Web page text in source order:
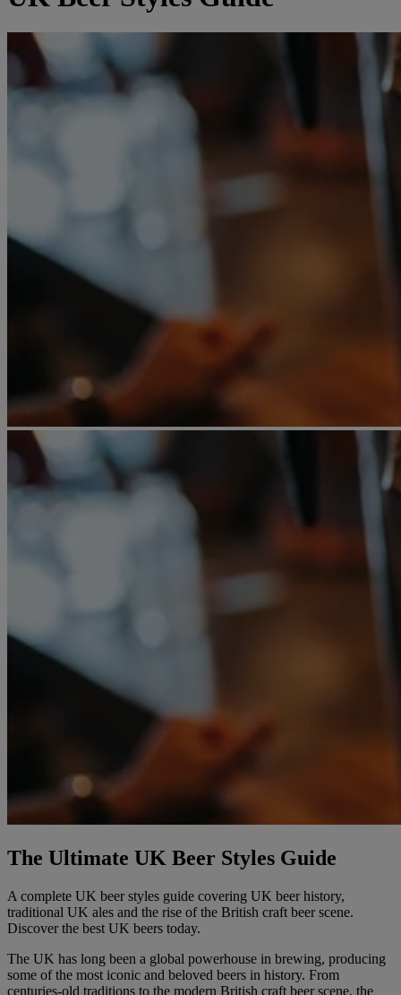
The Ultimate UK Beer Styles Guide
A complete UK beer styles guide covering UK beer history,
traditional UK ales and the rise of the British craft beer scene.
Discover the best UK beers today.
The UK has long been a global powerhouse in brewing, producing
some of the most iconic and beloved beers in history. From
centuries-old traditions to the modern British craft beer scene, the